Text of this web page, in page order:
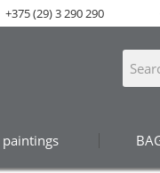
paintings
+375 (29) 3 290 290